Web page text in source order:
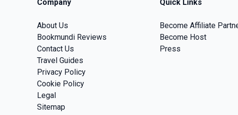
Company
About Us
Bookmundi Reviews
Contact Us
Travel Guides
Privacy Policy
Cookie Policy
Legal
Sitemap
Quick Links
Become Affiliate
Become Host
Press